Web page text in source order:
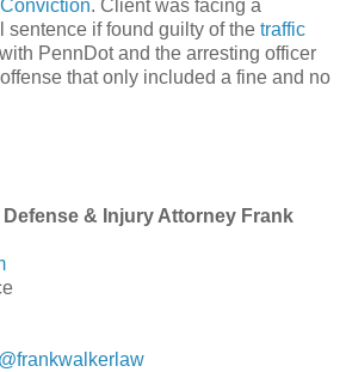
. Client was facing a
sentence if found guilty of the traffic
PennDot and the arresting officer
that only included a fine and no
& Injury Attorney Frank
@frankwalkerlaw